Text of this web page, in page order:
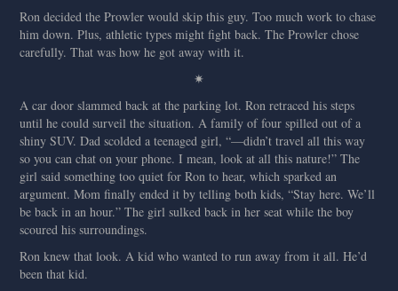
Ron decided the Prowler would skip this guy. Too much work to chase
him down. Plus, athletic types might fight back. The Prowler chose
carefully. That was how he got away with it.
✷
A car door slammed back at the parking lot. Ron retraced his steps
until he could surveil the situation. A family of four spilled out of a
shiny SUV. Dad scolded a teenaged girl, “—didn’t travel all this way
so you can chat on your phone. I mean, look at all this nature!” The
girl said something too quiet for Ron to hear, which sparked an
argument. Mom finally ended it by telling both kids, “Stay here. We’ll
be back in an hour.” The girl sulked back in her seat while the boy
scoured his surroundings.
Ron knew that look. A kid who wanted to run away from it all. He’d
been that kid.